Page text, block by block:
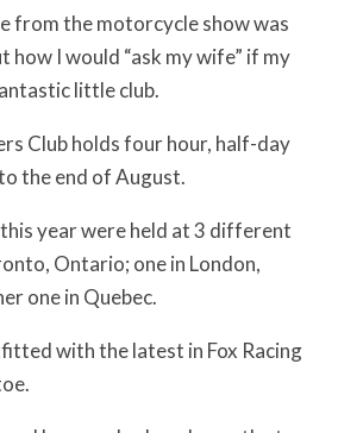
from the motorcycle show was
how I would “ask my wife” if my
little club.
Club holds four hour, half-day
the end of August.
year were held at 3 different
Ontario; one in London,
one in Quebec.
with the latest in Fox Racing